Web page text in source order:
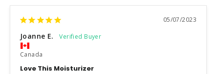
05/07/2023
Joanne E.
Canada
Love This Moisturizer